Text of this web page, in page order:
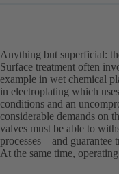
Anything but superficial:
Surface treatment often
example in wet chemical
in electroplating which
conditions and an
considerable demands on
valves must be able to
processes – and
At the same time,